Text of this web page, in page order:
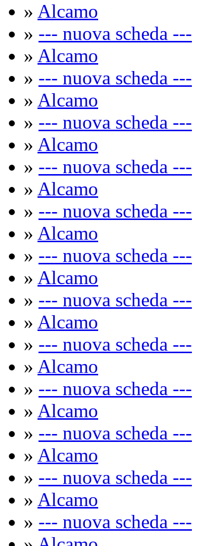
» Alcamo
» --- nuova scheda ---
» Alcamo
» --- nuova scheda ---
» Alcamo
» --- nuova scheda ---
» Alcamo
» --- nuova scheda ---
» Alcamo
» --- nuova scheda ---
» Alcamo
» --- nuova scheda ---
» Alcamo
» --- nuova scheda ---
» Alcamo
» --- nuova scheda ---
» Alcamo
» --- nuova scheda ---
» Alcamo
» --- nuova scheda ---
» Alcamo
» --- nuova scheda ---
» Alcamo
» --- nuova scheda ---